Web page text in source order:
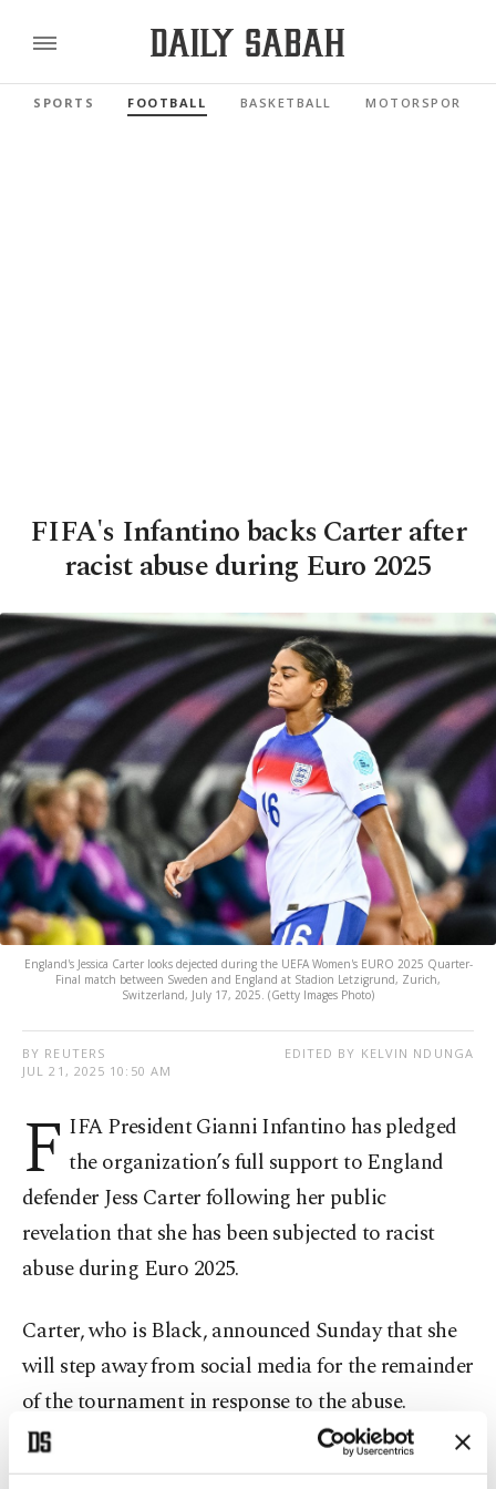
SPORTS FOOTBALL BASKETBALL MOTORSPORTS
FIFA's Infantino backs Carter after
racist abuse during Euro 2025
England's Jessica Carter looks dejected during the UEFA Women's EURO 2025 Quarter-
Final match between Sweden and England at Stadion Letzigrund, Zurich,
Switzerland, July 17, 2025. (Getty Images Photo)
BY REUTERS
JUL 21, 2025 10:50 AM
EDITED BY KELVIN NDUNGA
F IFA President Gianni Infantino has pledged
the organization’s full support to England
defender Jess Carter following her public
revelation that she has been subjected to racist
abuse during Euro 2025.
Carter, who is Black, announced Sunday that she
will step away from social media for the remainder
of the tournament in response to the abuse.
The 27-year-old has started all four of England’s